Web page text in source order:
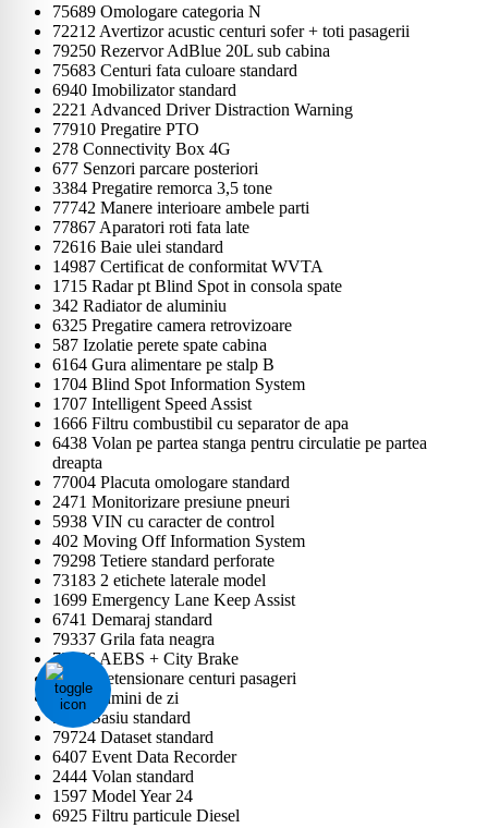
75689 Omologare categoria N
72212 Avertizor acustic centuri sofer + toti pasagerii
79250 Rezervor AdBlue 20L sub cabina
75683 Centuri fata culoare standard
6940 Imobilizator standard
2221 Advanced Driver Distraction Warning
77910 Pregatire PTO
278 Connectivity Box 4G
677 Senzori parcare posteriori
3384 Pregatire remorca 3,5 tone
77742 Manere interioare ambele parti
77867 Aparatori roti fata late
72616 Baie ulei standard
14987 Certificat de conformitat WVTA
1715 Radar pt Blind Spot in consola spate
342 Radiator de aluminiu
6325 Pregatire camera retrovizoare
587 Izolatie perete spate cabina
6164 Gura alimentare pe stalp B
1704 Blind Spot Information System
1707 Intelligent Speed Assist
1666 Filtru combustibil cu separator de apa
6438 Volan pe partea stanga pentru circulatie pe partea
dreapta
77004 Placuta omologare standard
2471 Monitorizare presiune pneuri
5938 VIN cu caracter de control
402 Moving Off Information System
79298 Tetiere standard perforate
73183 2 etichete laterale model
1699 Emergency Lane Keep Assist
6741 Demaraj standard
79337 Grila fata neagra
72806 AEBS + City Brake
1603 Pretensionare centuri pasageri
2536 Lumini de zi
5123 Sasiu standard
79724 Dataset standard
6407 Event Data Recorder
2444 Volan standard
1597 Model Year 24
6925 Filtru particule Diesel